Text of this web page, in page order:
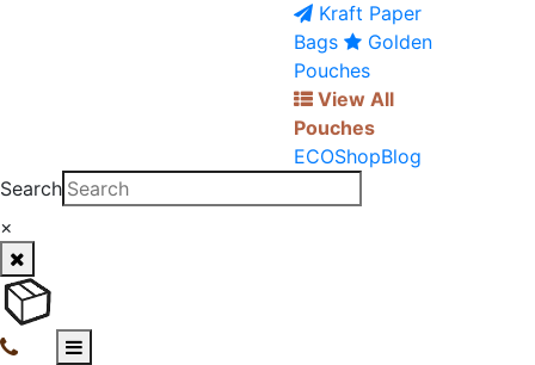
Kraft Paper
Bags
Golden
Pouches
View All
Pouches
ECOShopBlog
Search
×